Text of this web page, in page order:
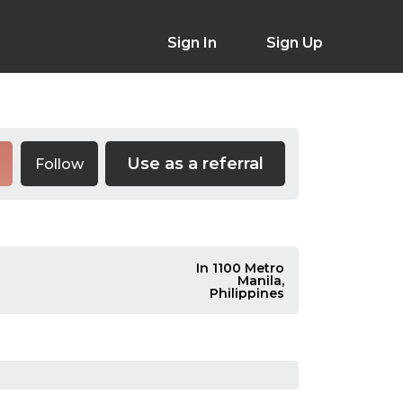
Sign In Sign Up
Follow Use as a referral
In 1100 Metro
Manila,
Philippines